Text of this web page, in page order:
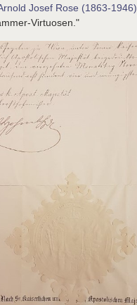
Josef Rose (1863-1946)
Virtuosen."